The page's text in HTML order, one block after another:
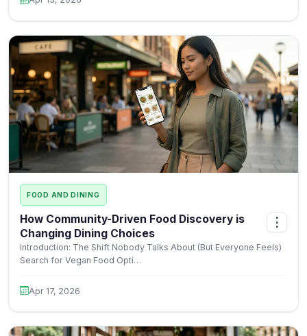
FOOD AND DINING
How Community-Driven Food Discovery is
Changing Dining Choices
⋮
Introduction: The Shift Nobody Talks About (But Everyone Feels)
Search for Vegan Food Opti…
Apr 17, 2026